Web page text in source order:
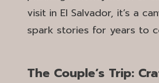
visit in El Salvador, it’s a
spark stories for years to
The Couple’s Trip: